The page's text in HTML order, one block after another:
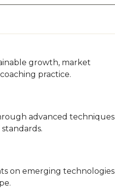
growth, market
practice.
advanced techniques
on emerging technologies